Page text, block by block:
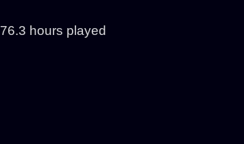
76.3 hours played